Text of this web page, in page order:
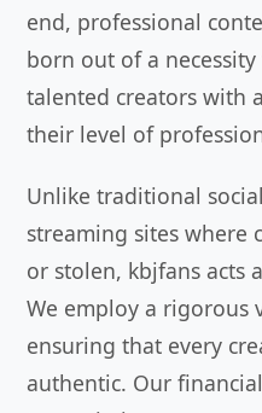
end, professional
born out of a
talented creators with
their level of
Unlike traditional
streaming sites where
or stolen, kbjfans acts
We employ a rigorous
ensuring that every
authentic. Our